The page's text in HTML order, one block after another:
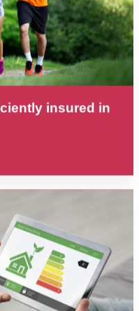
insured in